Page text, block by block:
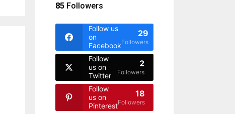
85 Followers
Follow us
on
Facebook
29
Followers
Follow
us on
Twitter
2
Followers
Follow
us on
Pinterest
18
Followers